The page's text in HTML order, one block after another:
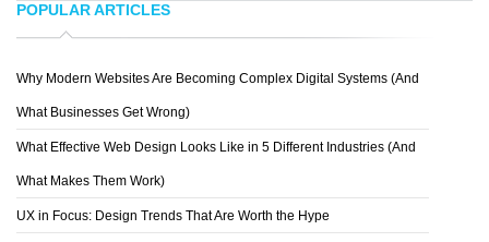
POPULAR ARTICLES
Why Modern Websites Are Becoming Complex Digital Systems (And
What Businesses Get Wrong)
What Effective Web Design Looks Like in 5 Different Industries (And
What Makes Them Work)
UX in Focus: Design Trends That Are Worth the Hype